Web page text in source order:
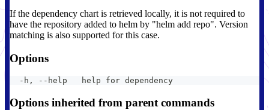
If the dependency chart is retrieved locally, it is not required to
have the repository added to helm by "helm add repo". Version
matching is also supported for this case.
Options
  -h, --help   help for dependency
Options inherited from parent commands